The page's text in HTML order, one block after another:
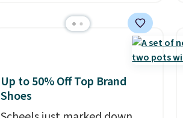
drops from $14.99 to $7.19
with the code. This throw is
available in several colors at
this price. Also, these Sonoma
Quick-Dry Bath Towels drop
from $11.99 to $7.67 with the
Up to 50% Off Top Brand
Shoes